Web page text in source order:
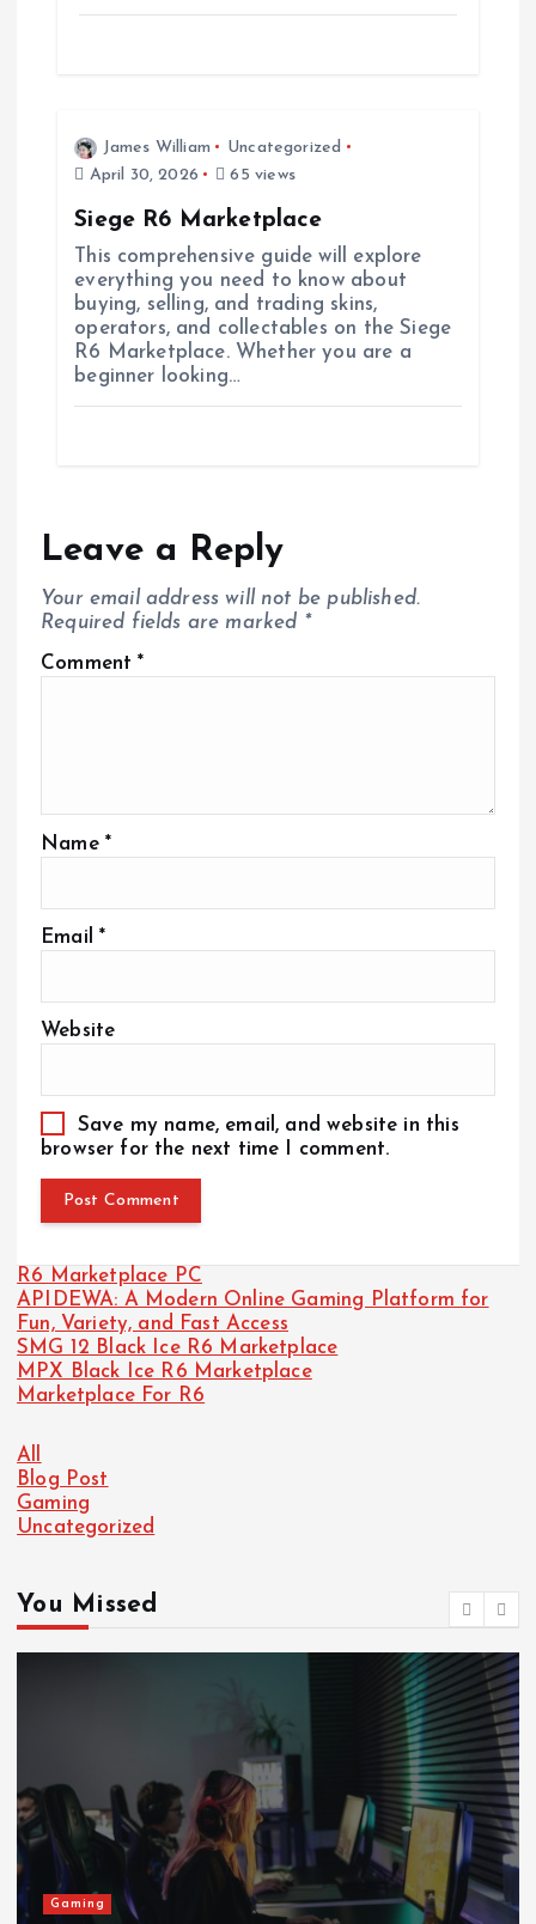
James William
Uncategorized
April 30, 2026
65 views
Siege R6 Marketplace
This comprehensive guide will explore
everything you need to know about
buying, selling, and trading skins,
operators, and collectables on the Siege
R6 Marketplace. Whether you are a
beginner looking…
Leave a Reply
Your email address will not be published.
Required fields are marked *
Comment*
Name *
Email*
Website
Save my name, email, and website in this
browser for the next time I comment.
R6 Marketplace PC
APIDEWA: A Modern Online Gaming Platform for
Fun, Variety, and Fast Access
SMG 12 Black Ice R6 Marketplace
MPX Black Ice R6 Marketplace
Marketplace For R6
All
Blog Post
Gaming
Uncategorized
You Missed